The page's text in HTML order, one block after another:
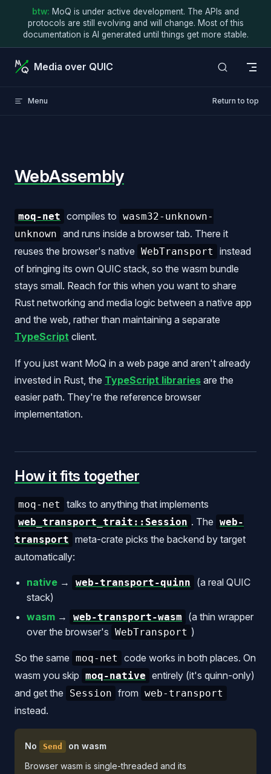
btw: MoQ is under active development. The APIs and
protocols are still evolving and will change. Most of this
documentation is AI generated until things get more stable.
Skip to content
Media over QUIC
Menu Return to top
WebAssembly
moq-net compiles to wasm32-unknown-
unknown and runs inside a browser tab. There it
reuses the browser's native WebTransport
instead
of bringing its own QUIC stack, so the wasm bundle
stays small. Reach for this when you want to share
Rust networking and media logic between a native app
and the web, rather than maintaining a separate
TypeScript client.
If you just want MoQ in a web page and aren't already
invested in Rust, the TypeScript libraries are the
easier path. They're the reference browser
implementation.
How it fits together
moq-net talks to anything that implements
web_transport_trait::Session . The web-
transport meta-crate picks the backend by target
automatically:
native → web-transport-quinn
(a real QUIC
stack)
wasm → web-transport-wasm
(a thin wrapper
over the browser's WebTransport )
So the same moq-net
code works in both places. On
wasm you skip moq-native entirely (it's quinn-only)
and get the
Session from web-transport
instead.
No Send
on wasm
Browser wasm is single-threaded and its